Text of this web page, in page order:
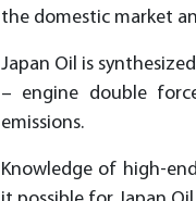
the domestic market
Japan Oil is
– engine double
emissions.
Knowledge of high-